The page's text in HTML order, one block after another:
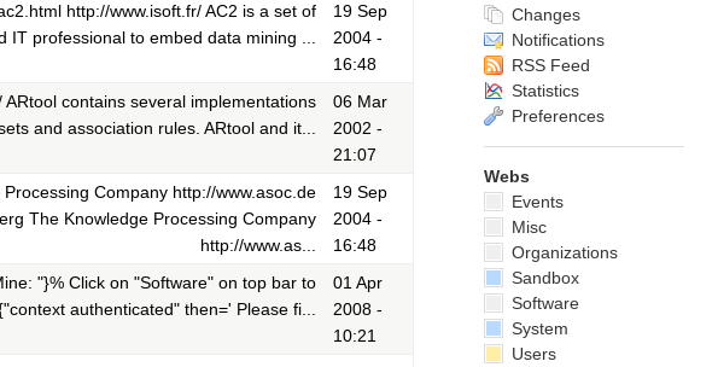
http://www.isoft.fr/ AC2 is a set of
professional to embed data mining ...
19 Sep
2004 -
16:48
contains several implementations
and association rules. ARtool and it...
06 Mar
2002 -
21:07
Company http://www.asoc.de
The Knowledge Processing Company
http://www.as...
19 Sep
2004 -
16:48
"}% Click on "Software" on top bar to
authenticated" then=' Please fi...
01 Apr
2008 -
10:21
Changes
Notifications
RSS Feed
Statistics
Preferences
Webs
Events
Misc
Organizations
Sandbox
Software
System
Users